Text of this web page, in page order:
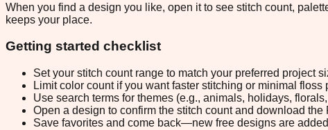
When you find a design you like, open it to see stitch count,
keeps your place.
Getting started checklist
Set your stitch count range to match your preferred project
Limit color count if you want faster stitching or minimal floss
Use search terms for themes (e.g., animals, holidays,
Open a design to confirm the stitch count and download the
Save favorites and come back—new free designs are